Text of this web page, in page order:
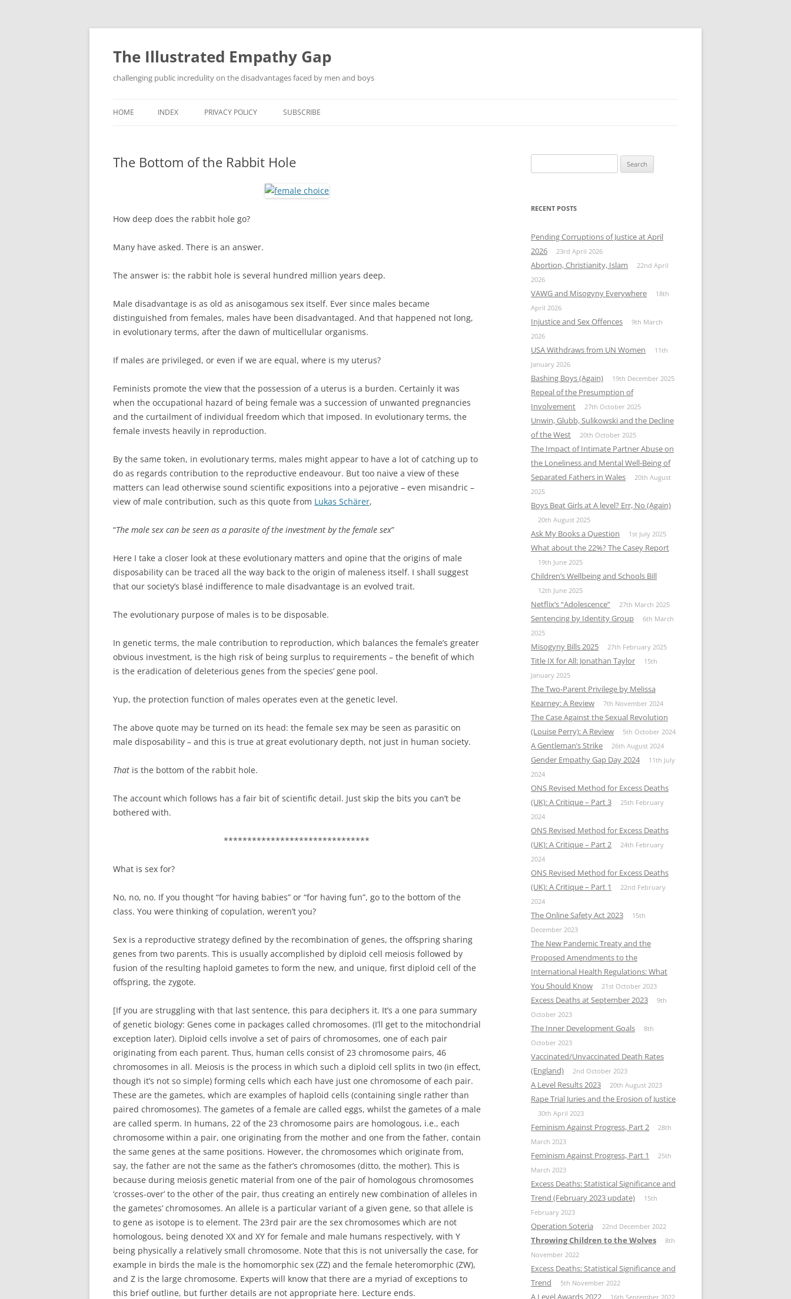
Skip
content
The Illustrated Empathy Gap
challenging public incredulity on the disadvantages faced by men and boys
HOME INDEX PRIVACY POLICY SUBSCRIBE
The Bottom of the Rabbit Hole
How deep does the rabbit hole go?
Many have asked. There is an answer.
The answer is: the rabbit hole is several hundred million years deep.
Male disadvantage is as old as anisogamous sex itself. Ever since males became
distinguished from females, males have been disadvantaged. And that happened not long,
in evolutionary terms, after the dawn of multicellular organisms.
If males are privileged, or even if we are equal, where is my uterus?
Feminists promote the view that the possession of a uterus is a burden. Certainly it was
when the occupational hazard of being female was a succession of unwanted pregnancies
and the curtailment of individual freedom which that imposed. In evolutionary terms, the
female invests heavily in reproduction.
By the same token, in evolutionary terms, males might appear to have a lot of catching up to
do as regards contribution to the reproductive endeavour. But too naive a view of these
matters can lead otherwise sound scientific expositions into a pejorative – even misandric –
view of male contribution, such as this quote from Lukas Schärer,
“The male sex can be seen as a parasite of the investment by the female sex”
Here I take a closer look at these evolutionary matters and opine that the origins of male
disposability can be traced all the way back to the origin of maleness itself. I shall suggest
that our society’s blasé indifference to male disadvantage is an evolved trait.
The evolutionary purpose of males is to be disposable.
In genetic terms, the male contribution to reproduction, which balances the female’s greater
obvious investment, is the high risk of being surplus to requirements – the benefit of which
is the eradication of deleterious genes from the species’ gene pool.
Yup, the protection function of males operates even at the genetic level.
The above quote may be turned on its head: the female sex may be seen as parasitic on
male disposability – and this is true at great evolutionary depth, not just in human society.
That is the bottom of the rabbit hole.
The account which follows has a fair bit of scientific detail. Just skip the bits you can’t be
bothered with.
*******************************
What is sex for?
No, no, no. If you thought “for having babies” or “for having fun”, go to the bottom of the
class. You were thinking of copulation, weren’t you?
Sex is a reproductive strategy defined by the recombination of genes, the offspring sharing
genes from two parents. This is usually accomplished by diploid cell meiosis followed by
fusion of the resulting haploid gametes to form the new, and unique, first diploid cell of the
offspring, the zygote.
[If you are struggling with that last sentence, this para deciphers it. It’s a one para summary
of genetic biology: Genes come in packages called chromosomes. (I’ll get to the mitochondrial
exception later). Diploid cells involve a set of pairs of chromosomes, one of each pair
originating from each parent. Thus, human cells consist of 23 chromosome pairs, 46
chromosomes in all. Meiosis is the process in which such a diploid cell splits in two (in effect,
though it’s not so simple) forming cells which each have just one chromosome of each pair.
These are the gametes, which are examples of haploid cells (containing single rather than
paired chromosomes). The gametes of a female are called eggs, whilst the gametes of a male
are called sperm. In humans, 22 of the 23 chromosome pairs are homologous, i.e., each
chromosome within a pair, one originating from the mother and one from the father, contain
the same genes at the same positions. However, the chromosomes which originate from,
say, the father are not the same as the father’s chromosomes (ditto, the mother). This is
because during meiosis genetic material from one of the pair of homologous chromosomes
‘crosses-over’ to the other of the pair, thus creating an entirely new combination of alleles in
the gametes’ chromosomes. An allele is a particular variant of a given gene, so that allele is
to gene as isotope is to element. The 23rd pair are the sex chromosomes which are not
homologous, being denoted XX and XY for female and male humans respectively, with Y
being physically a relatively small chromosome. Note that this is not universally the case, for
example in birds the male is the homomorphic sex (ZZ) and the female heteromorphic (ZW),
and Z is the large chromosome. Experts will know that there are a myriad of exceptions to
this brief outline, but further details are not appropriate here. Lecture ends.
for:
RECENT POSTS
Pending Corruptions of Justice at April
2026
23rd April 2026
Abortion, Christianity, Islam
22nd April
2026
VAWG and Misogyny Everywhere
18th
April 2026
Injustice and Sex Offences
9th March
2026
USA Withdraws from UN Women
11th
January 2026
Bashing Boys (Again) 19th December 2025
Repeal of the Presumption of
Involvement
27th October 2025
Unwin, Glubb, Sulikowski and the Decline
of the West
20th October 2025
The Impact of Intimate Partner Abuse on
the Loneliness and Mental Well-Being of
Separated Fathers in Wales
20th August
2025
Boys Beat Girls at A level? Err, No (Again)
20th August 2025
Ask My Books a Question 1st July 2025
What about the 22%? The Casey Report
19th June 2025
Children’s Wellbeing and Schools Bill
12th June 2025
Netflix’s “Adolescence” 27th March 2025
Sentencing by Identity Group
6th March
2025
Misogyny Bills 2025 27th February 2025
Title IX for All: Jonathan Taylor
15th
January 2025
The Two-Parent Privilege by Melissa
Kearney: A Review
7th November 2024
The Case Against the Sexual Revolution
(Louise Perry): A Review
5th October 2024
A Gentleman’s Strike 26th August 2024
Gender Empathy Gap Day 2024
11th July
2024
ONS Revised Method for Excess Deaths
(UK): A Critique – Part 3
25th February
2024
ONS Revised Method for Excess Deaths
(UK): A Critique – Part 2
24th February
2024
ONS Revised Method for Excess Deaths
(UK): A Critique – Part 1
22nd February
2024
The Online Safety Act 2023
15th
December 2023
The New Pandemic Treaty and the
Proposed Amendments to the
International Health Regulations: What
You Should Know
21st October 2023
Excess Deaths at September 2023
9th
October 2023
The Inner Development Goals
8th
October 2023
Vaccinated/Unvaccinated Death Rates
(England)
2nd October 2023
A Level Results 2023 20th August 2023
Rape Trial Juries and the Erosion of Justice
30th April 2023
Feminism Against Progress, Part 2
28th
March 2023
Feminism Against Progress, Part 1
25th
March 2023
Excess Deaths: Statistical Significance and
Trend (February 2023 update)
15th
February 2023
Operation Soteria 22nd December 2022
Throwing Children to the Wolves
8th
November 2022
Excess Deaths: Statistical Significance and
Trend
5th November 2022
A Level Awards 2022 16th September 2022